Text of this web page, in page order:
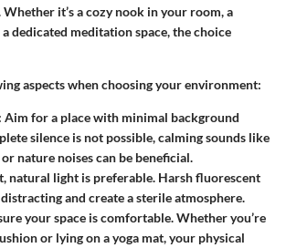
it’s a cozy nook in your room, a
dedicated meditation space, the choice
aspects when choosing your environment:
Aim for a place with minimal background
silence is not possible, calming sounds like
nature noises can be beneficial.
natural light is preferable. Harsh fluorescent
and create a sterile atmosphere.
your space is comfortable. Whether you’re
or lying on a yoga mat, your physical